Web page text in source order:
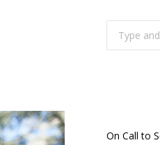
for:
On Call to